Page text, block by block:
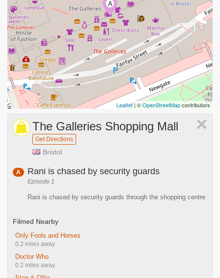
A
Leaflet| ©OpenStreetMapcontributors
×
The Galleries Shopping Mall
Get Directions
Bristol
A Rani is chased by security guards
Episode 1
Rani is chased by security guards through the shopping centre
Filmed Nearby
Only Fools and Horses
0.2 miles away
Doctor Who
0.2 miles away